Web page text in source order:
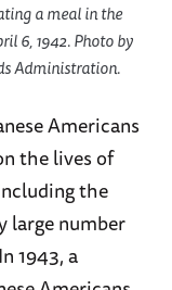
a meal in the
6, 1942. Photo by
Administration.
Americans
the lives of
the
large number
1943, a